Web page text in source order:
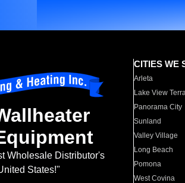
Wholesale Distributor's
States!"
CITIES WE
Arleta
Lake View
Panorama City
Sunland
Valley Village
Long Beach
Pomona
West Covina